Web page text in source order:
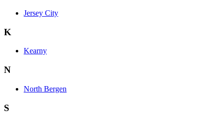
Jersey City
K
Kearny
N
North Bergen
S